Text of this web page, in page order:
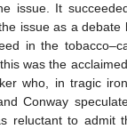
issue. It
issue as a debate
in the
was the
who, in tragic
Conway
reluctant to admit